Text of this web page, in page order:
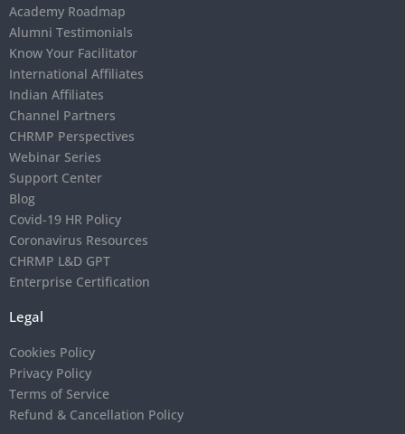
Academy Roadmap
Alumni Testimonials
Know Your Facilitator
International Affiliates
Indian Affiliates
Channel Partners
CHRMP Perspectives
Webinar Series
Support Center
Blog
Covid-19 HR Policy
Coronavirus Resources
CHRMP L&D GPT
Enterprise Certification
Legal
Cookies Policy
Privacy Policy
Terms of Service
Refund & Cancellation Policy